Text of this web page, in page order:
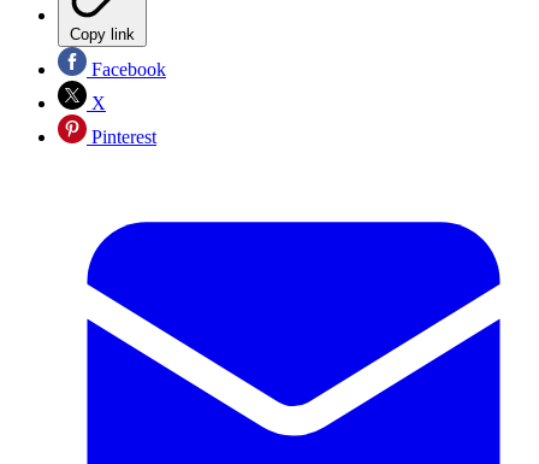
Copy link
Facebook
X
Pinterest